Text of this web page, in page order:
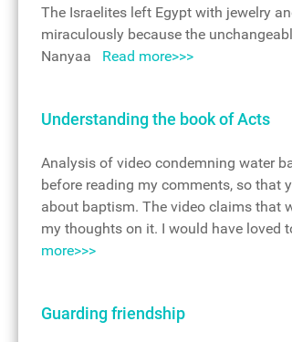
The Israelites left Egypt with jewelry
miraculously because the
Nanyaa Read more>>>
Understanding the book of Acts
Analysis of video condemning water
before reading my comments, so that
about baptism. The video claims that
my thoughts on it. I would have loved
more>>>
Guarding friendship